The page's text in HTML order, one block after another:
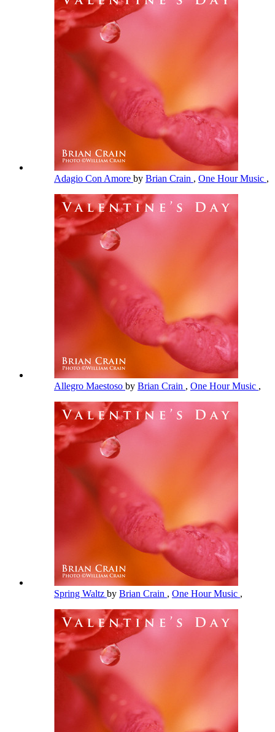
Adagio Con Amore by Brian Crain , One Hour Music ,
Allegro Maestoso by Brian Crain , One Hour Music ,
Spring Waltz by Brian Crain , One Hour Music ,